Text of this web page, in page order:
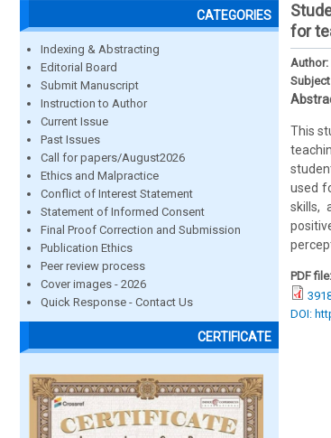
CATEGORIES
Indexing & Abstracting
Editorial Board
Submit Manuscript
Instruction to Author
Current Issue
Past Issues
Call for papers/August2026
Ethics and Malpractice
Conflict of Interest Statement
Statement of Informed Consent
Final Proof Correction and Submission
Publication Ethics
Peer review process
Cover images - 2026
Quick Response - Contact Us
CERTIFICATE
for
Author:
This
used
skills,
PDF file:
DOI: